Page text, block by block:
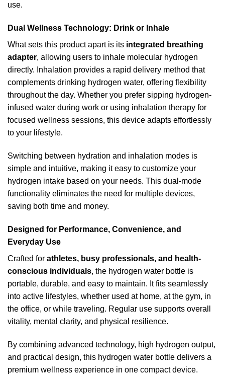
use.
Dual Wellness Technology: Drink or Inhale
What sets this product apart is its integrated breathing
adapter, allowing users to inhale molecular hydrogen
directly. Inhalation provides a rapid delivery method that
complements drinking hydrogen water, offering flexibility
throughout the day. Whether you prefer sipping hydrogen-
infused water during work or using inhalation therapy for
focused wellness sessions, this device adapts effortlessly
to your lifestyle.
Switching between hydration and inhalation modes is
simple and intuitive, making it easy to customize your
hydrogen intake based on your needs. This dual-mode
functionality eliminates the need for multiple devices,
saving both time and money.
Designed for Performance, Convenience, and
Everyday Use
Crafted for athletes, busy professionals, and health-
conscious individuals, the hydrogen water bottle is
portable, durable, and easy to maintain. It fits seamlessly
into active lifestyles, whether used at home, at the gym, in
the office, or while traveling. Regular use supports overall
vitality, mental clarity, and physical resilience.
By combining advanced technology, high hydrogen output,
and practical design, this hydrogen water bottle delivers a
premium wellness experience in one compact device.